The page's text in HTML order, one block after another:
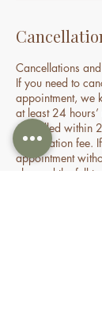
Cancellations
If you need to
appointment, we
at least 24
cancelled within
cancellation fee.
appointment
charged the full